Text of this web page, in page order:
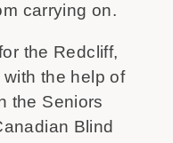
carrying on.
the Redcliff,
the help of
the Seniors
Blind